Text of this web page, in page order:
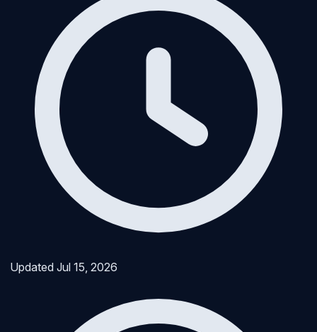
UpdatedJul 15, 2026